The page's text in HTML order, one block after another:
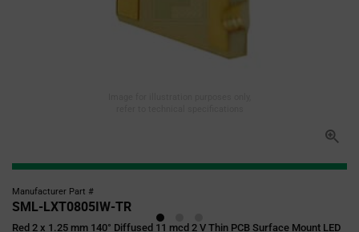
Manufacturer Part #
SML-LXT0805IW-TR
Red 2 x 1.25 mm 140° Diffused 11 mcd 2 V Thin PCB Surface Mount LED